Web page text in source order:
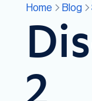
Home Blog
2